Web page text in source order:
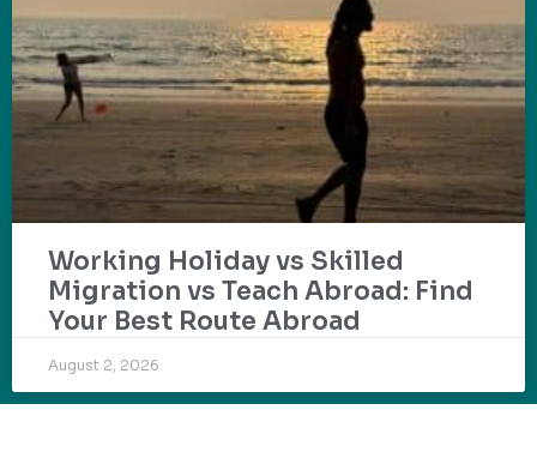
Working Holiday vs Skilled
Migration vs Teach Abroad: Find
Your Best Route Abroad
August 2, 2026